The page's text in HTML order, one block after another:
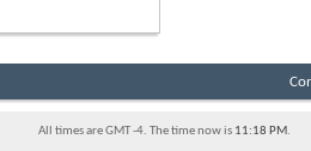
All times are GMT -4. The time now is 11:18 PM.